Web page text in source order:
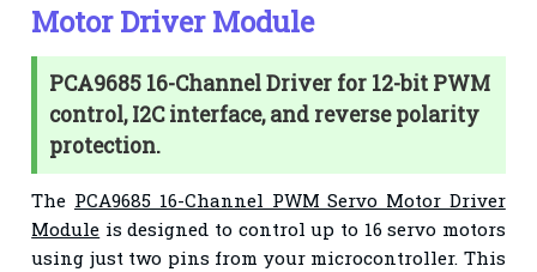
Motor Driver Module
PCA9685 16-Channel Driver for 12-bit PWM
control, I2C interface, and reverse polarity
protection.
The PCA9685 16-Channel PWM Servo Motor Driver
Module is designed to control up to 16 servo motors
using just two pins from your microcontroller. This